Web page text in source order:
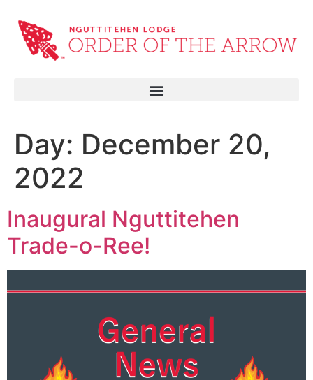
Day: December 20,
2022
Inaugural Nguttitehen
Trade-o-Ree!